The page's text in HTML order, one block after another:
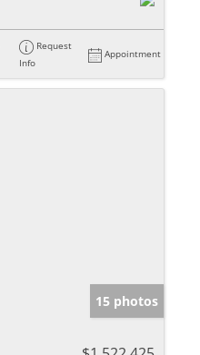
Request
Info
Appointment
15 photos